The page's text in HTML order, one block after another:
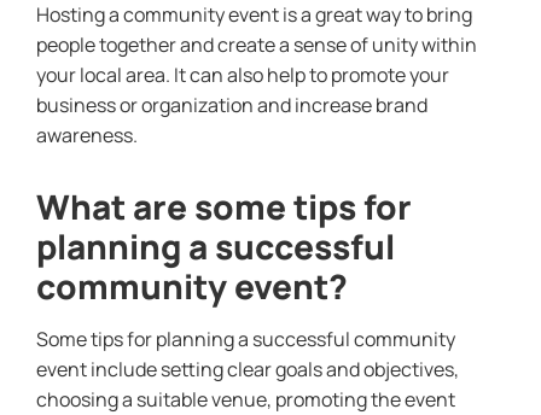
Hosting a community event is a great way to bring
people together and create a sense of unity within
your local area. It can also help to promote your
business or organization and increase brand
awareness.
What are some tips for
planning a successful
community event?
Some tips for planning a successful community
event include setting clear goals and objectives,
choosing a suitable venue, promoting the event